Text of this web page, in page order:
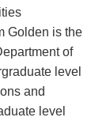
Golden is the
of
level
and
level